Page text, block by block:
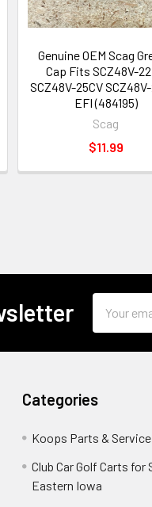
Genuine OEM Scag
Cap Fits SCZ48V-
SCZ48V-25CV
EFI (484195)
Scag
$11.99
Address
Categories
Koops Parts &
Club Car Golf Carts for
Eastern Iowa